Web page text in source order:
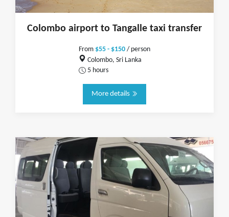
Colombo airport to Tangalle taxi transfer
From $55 - $150 / person
Colombo, Sri Lanka
5 hours
More details